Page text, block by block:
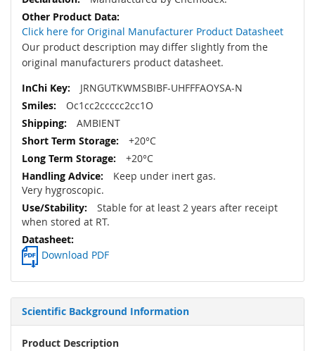
Click here for Original Manufacturer Product Datasheet
Our product description may differ slightly from the
original manufacturers product datasheet.
JRNGUTKWMSBIBF-UHFFFAOYSA-N
Oc1cc2ccccc2cc1O
AMBIENT
+20°C
+20°C
Keep under inert gas.
Very hygroscopic.
Stable for at least 2 years after receipt
when stored at RT.
Download PDF
Scientific Background Information
Product Description